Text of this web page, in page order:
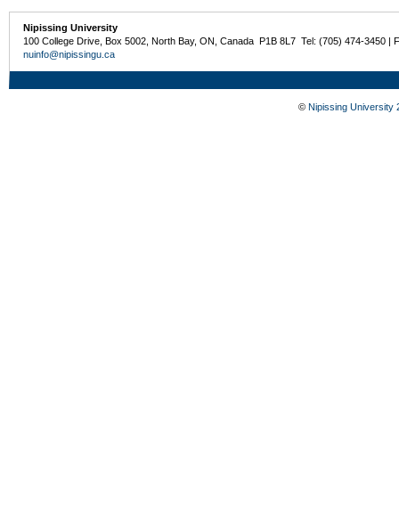
Nipissing University
100 College Drive, Box 5002, North Bay, ON, Canada P1B 8L7 Tel: (705) 474-3450 |
nuinfo@nipissingu.ca
© Nipissing University